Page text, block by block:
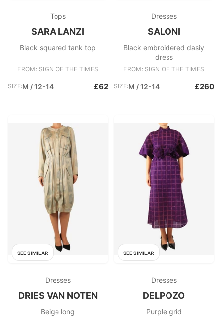
Tops
SARA LANZI
Black squared tank top
FROM: SIGN OF THE TIMES
SIZE:M / 12-14 £62
Dresses
SALONI
Black embroidered dasiy
dress
FROM: SIGN OF THE TIMES
SIZE:M / 12-14 £260
SEE SIMILAR
Dresses
DRIES VAN NOTEN
Beige long
SEE SIMILAR
Dresses
DELPOZO
Purple grid